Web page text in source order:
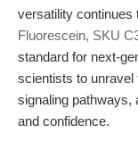
versatility continues
Fluorescein, SKU
standard for next-
scientists to
signaling pathways,
and confidence.